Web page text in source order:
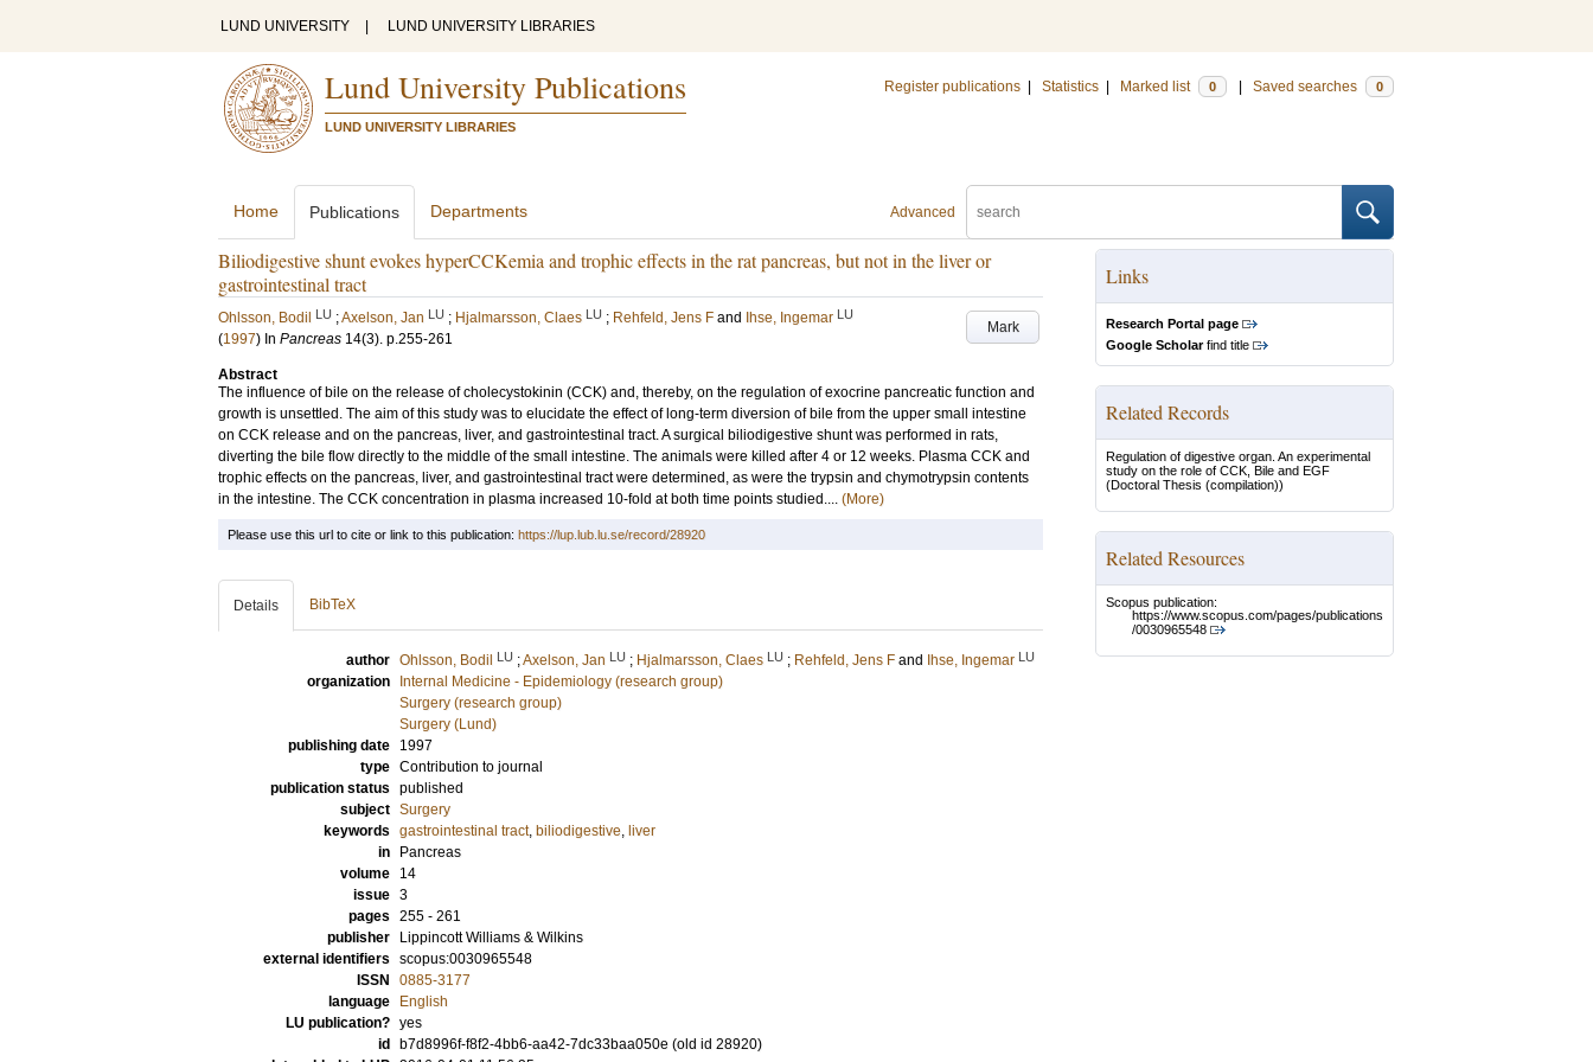
LUND UNIVERSITY LUND UNIVERSITY LIBRARIES
Lund University Publications
LUND UNIVERSITY LIBRARIES
Register publications Statistics Marked list 0 Saved searches 0
Advanced
Home Publications Departments
Biliodigestive shunt evokes hyperCCKemia and trophic effects in the rat pancreas, but not in the liver or
gastrointestinal tract
Mark
Ohlsson, Bodil LU ;Axelson, Jan LU ; Hjalmarsson, Claes LU ; Rehfeld, Jens F and Ihse, Ingemar LU
(1997) In Pancreas 14(3). p.255-261
Abstract
The influence of bile on the release of cholecystokinin (CCK) and, thereby, on the regulation of exocrine pancreatic function and
growth is unsettled. The aim of this study was to elucidate the effect of long-term diversion of bile from the upper small intestine
on CCK release and on the pancreas, liver, and gastrointestinal tract. A surgical biliodigestive shunt was performed in rats,
diverting the bile flow directly to the middle of the small intestine. The animals were killed after 4 or 12 weeks. Plasma CCK and
trophic effects on the pancreas, liver, and gastrointestinal tract were determined, as were the trypsin and chymotrypsin contents
in the intestine. The CCK concentration in plasma increased 10-fold at both time points studied.... (More)
Links
Research Portal page
Google Scholarfind title
Related Records
Regulation of digestive organ. An experimental
study on the role of CCK, Bile and EGF
(Doctoral Thesis (compilation))
Related Resources
Scopus publication:
https://www.scopus.com/pages/publications
/0030965548
Please use this url to cite or link to this publication: https://lup.lub.lu.se/record/28920
Details BibTeX
author Ohlsson, Bodil LU ;Axelson, Jan LU ; Hjalmarsson, Claes LU ; Rehfeld, Jens F and Ihse, Ingemar LU
organization
Internal Medicine - Epidemiology (research group)
Surgery (research group)
Surgery (Lund)
publishing date
1997
type Contribution to journal
publication status published
subject Surgery
keywords gastrointestinal tract, biliodigestive, liver
in
Pancreas
volume
14
issue 3
pages 255 - 261
publisher
Lippincott Williams & Wilkins
external identifiers scopus:0030965548
ISSN
0885-3177
language
English
LU publication? yes
id
b7d8996f-f8f2-4bb6-aa42-7dc33baa050e (old id 28920)